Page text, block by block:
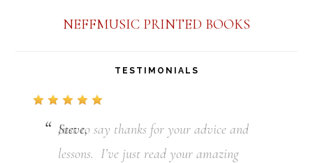
NEFFMUSIC PRINTED BOOKS
TESTIMONIALS
Just to say thanks for your advice and
lessons. I’ve just read your amazing